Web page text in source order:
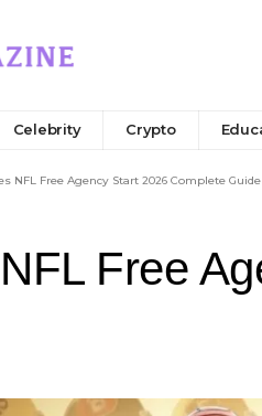
Celebrity Crypto
NFL Free Agency Start 2026 Complete
Free